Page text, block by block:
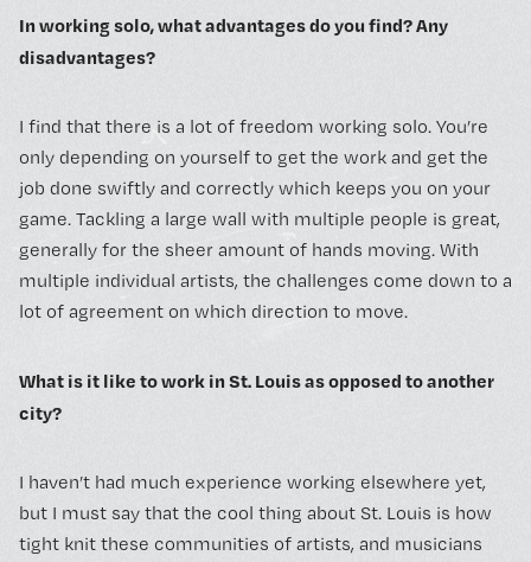
In working solo, what advantages do you find? Any
disadvantages?
I find that there is a lot of freedom working solo. You’re
only depending on yourself to get the work and get the
job done swiftly and correctly which keeps you on your
game. Tackling a large wall with multiple people is great,
generally for the sheer amount of hands moving. With
multiple individual artists, the challenges come down to a
lot of agreement on which direction to move.
What is it like to work in St. Louis as opposed to another
city?
I haven’t had much experience working elsewhere yet,
but I must say that the cool thing about St. Louis is how
tight knit these communities of artists, and musicians